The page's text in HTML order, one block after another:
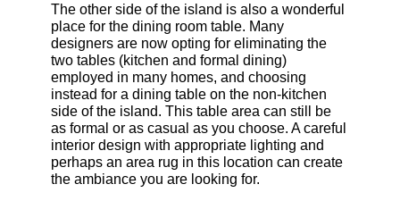
The other side of the island is also a wonderful
place for the dining room table. Many
designers are now opting for eliminating the
two tables (kitchen and formal dining)
employed in many homes, and choosing
instead for a dining table on the non-kitchen
side of the island. This table area can still be
as formal or as casual as you choose. A careful
interior design with appropriate lighting and
perhaps an area rug in this location can create
the ambiance you are looking for.